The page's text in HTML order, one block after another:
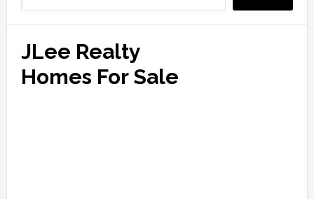
JLee Realty
Homes For Sale